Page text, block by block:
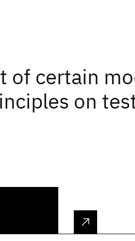
of certain
on